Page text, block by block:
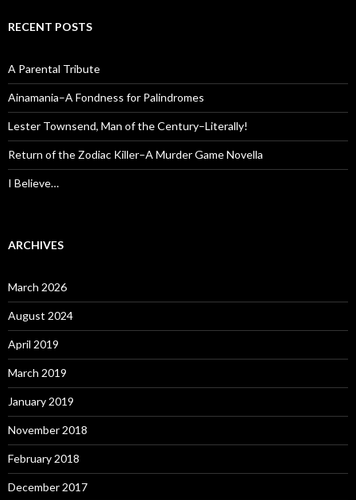
RECENT POSTS
A Parental Tribute
Ainamania–A Fondness for Palindromes
Lester Townsend, Man of the Century–Literally!
Return of the Zodiac Killer–A Murder Game Novella
I Believe…
ARCHIVES
March 2026
August 2024
April 2019
March 2019
January 2019
November 2018
February 2018
December 2017